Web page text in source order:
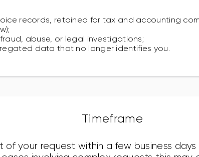
records, retained for tax and accounting
abuse, or legal investigations;
data that no longer identifies you.
Timeframe
of your request within a few business